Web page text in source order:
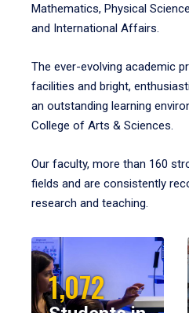
Mathematics, Physical
and International Affairs.
The ever-evolving academic
facilities and bright,
an outstanding learning
College of Arts & Sciences.
Our faculty, more than 160
fields and are consistently
research and teaching.
1,072